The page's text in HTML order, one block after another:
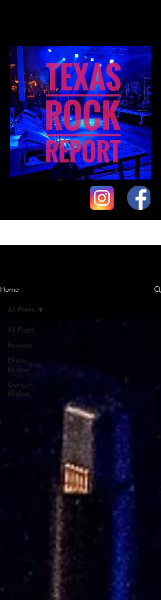
Home
All Posts
Reviews
Photo
Review
Concert
Review
All Posts